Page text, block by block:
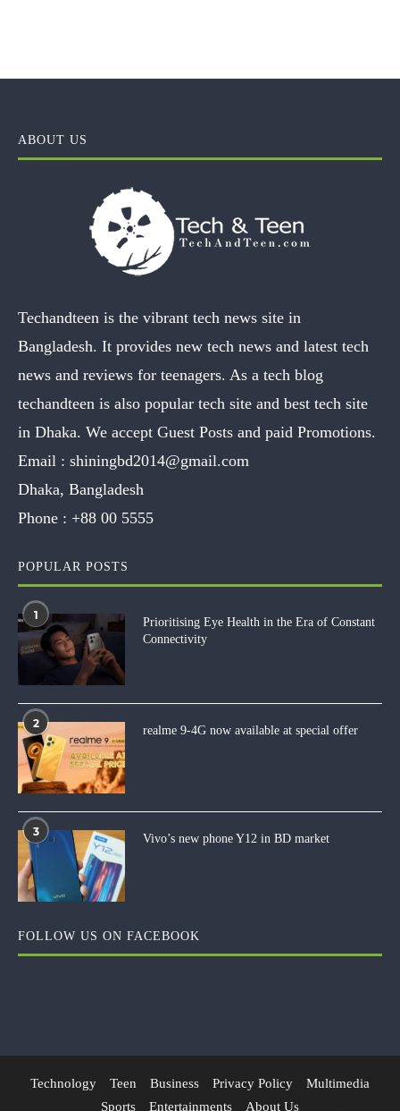
ABOUT US
Techandteen is the vibrant tech news site in
Bangladesh. It provides new tech news and latest tech
news and reviews for teenagers. As a tech blog
techandteen is also popular tech site and best tech site
in Dhaka. We accept Guest Posts and paid Promotions.
Email : shiningbd2014@gmail.com
Dhaka, Bangladesh
Phone : +88 00 5555
POPULAR POSTS
1
Prioritising Eye Health in the Era of Constant
Connectivity
2
realme 9-4G now available at special offer
3
Vivo’s new phone Y12 in BD market
FOLLOW US ON FACEBOOK
Technology Teen Business Privacy Policy
Multimedia
Sports
Entertainments About Us